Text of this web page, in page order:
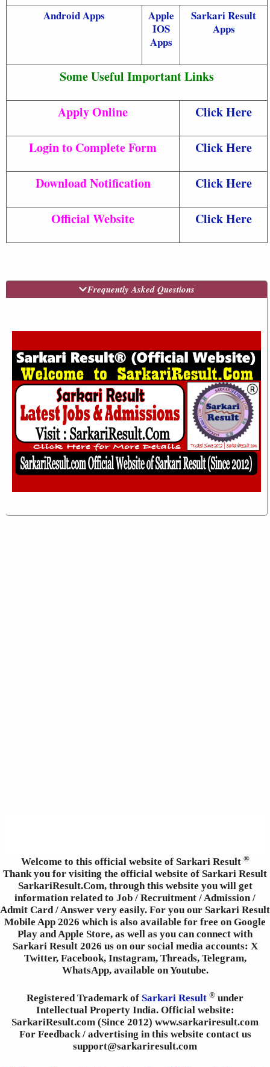
Android Apps
Apple
IOS
Apps
Sarkari Result
Apps
Some Useful Important Links
Apply Online Click Here
Login to Complete Form Click Here
Download Notification Click Here
Official Website Click Here
Frequently Asked Questions
Welcome to this official website of Sarkari Result ®
Thank you for visiting the official website of Sarkari Result
SarkariResult.Com, through this website you will get
information related to Job / Recruitment / Admission /
Admit Card / Answer very easily. For you our Sarkari Result
Mobile App 2026 which is also available for free on Google
Play and Apple Store, as well as you can connect with
Sarkari Result 2026 us on our social media accounts: X
Twitter, Facebook, Instagram, Threads, Telegram,
WhatsApp, available on Youtube.
Registered Trademark of Sarkari Result ® under
Intellectual Property India. Official website:
SarkariResult.com (Since 2012) www.sarkariresult.com
For Feedback / advertising in this website contact us
support@sarkariresult.com